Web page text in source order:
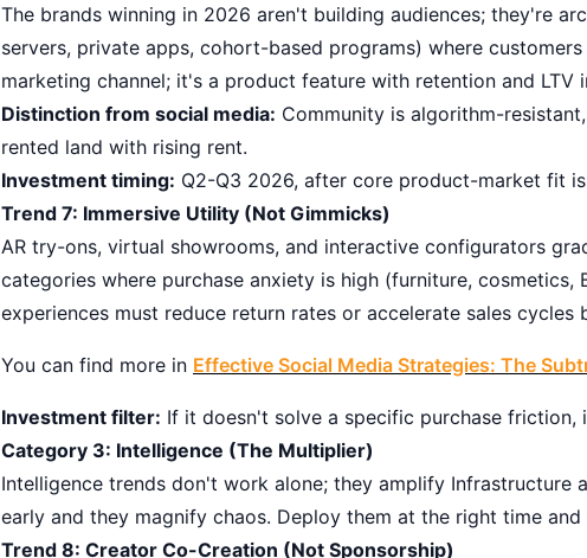
The brands winning in 2026 aren't building audiences; they're
servers, private apps, cohort-based programs) where
marketing channel; it's a product feature with retention and LTV
Distinction from social media: Community is algorithm-
rented land with rising rent.
Investment timing: Q2-Q3 2026, after core product-market fit
Trend 7: Immersive Utility (Not Gimmicks)
AR try-ons, virtual showrooms, and interactive configurators
categories where purchase anxiety is high (furniture,
experiences must reduce return rates or accelerate sales
You can find more in Effective Social Media Strategies: The
Investment filter: If it doesn't solve a specific purchase friction,
Category 3: Intelligence (The Multiplier)
Intelligence trends don't work alone; they amplify Infrastructure
early and they magnify chaos. Deploy them at the right time
Trend 8: Creator Co-Creation (Not Sponsorship)